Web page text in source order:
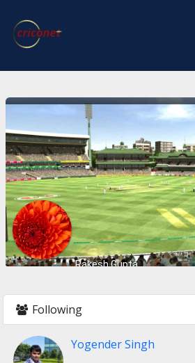
Rakesh Gupta
Following
Yogender Singh